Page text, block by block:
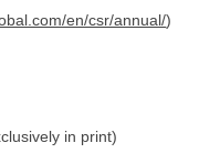
en/csr/annual/)
in print)